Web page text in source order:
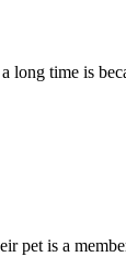
long time is
pet is a